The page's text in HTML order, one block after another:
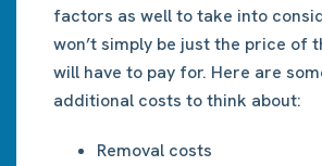
factors as well to take into
won’t simply be just the price of
will have to pay for. Here are
additional costs to think about:
Removal costs